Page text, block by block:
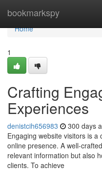
bookmarkspy
Home
Home
1
Crafting
Experiences
denistcih656983 300 days
Engaging website visitors is a
online presence. A well-
relevant information but also
clients. To achieve